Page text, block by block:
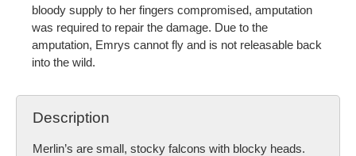
bloody supply to her fingers compromised, amputation
was required to repair the damage. Due to the
amputation, Emrys cannot fly and is not releasable back
into the wild.
Description
Merlin’s are small, stocky falcons with blocky heads.